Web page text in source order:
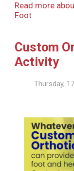
Read more
Foot
Custom
Activity
Thursday,